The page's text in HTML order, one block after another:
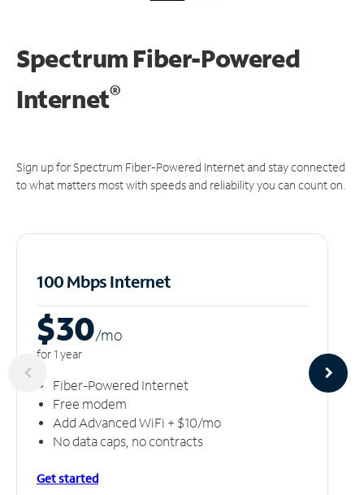
Spectrum Fiber-Powered
Internet®
Sign up for Spectrum Fiber-Powered Internet and stay connected
to what matters most with speeds and reliability you can count on.
100 Mbps Internet
$30/mo
for 1 year
Fiber-Powered Internet
Free modem
Add Advanced WiFi + $10/mo
No data caps, no contracts
Get started